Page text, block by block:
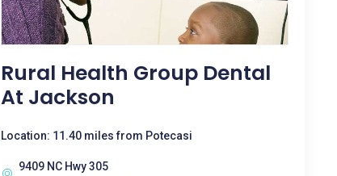
Rural Health Group Dental
At Jackson
Location: 11.40 miles from Potecasi
9409 NC Hwy 305